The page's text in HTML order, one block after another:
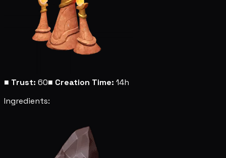
■ Trust: 60■ Creation Time: 14h
Ingredients: